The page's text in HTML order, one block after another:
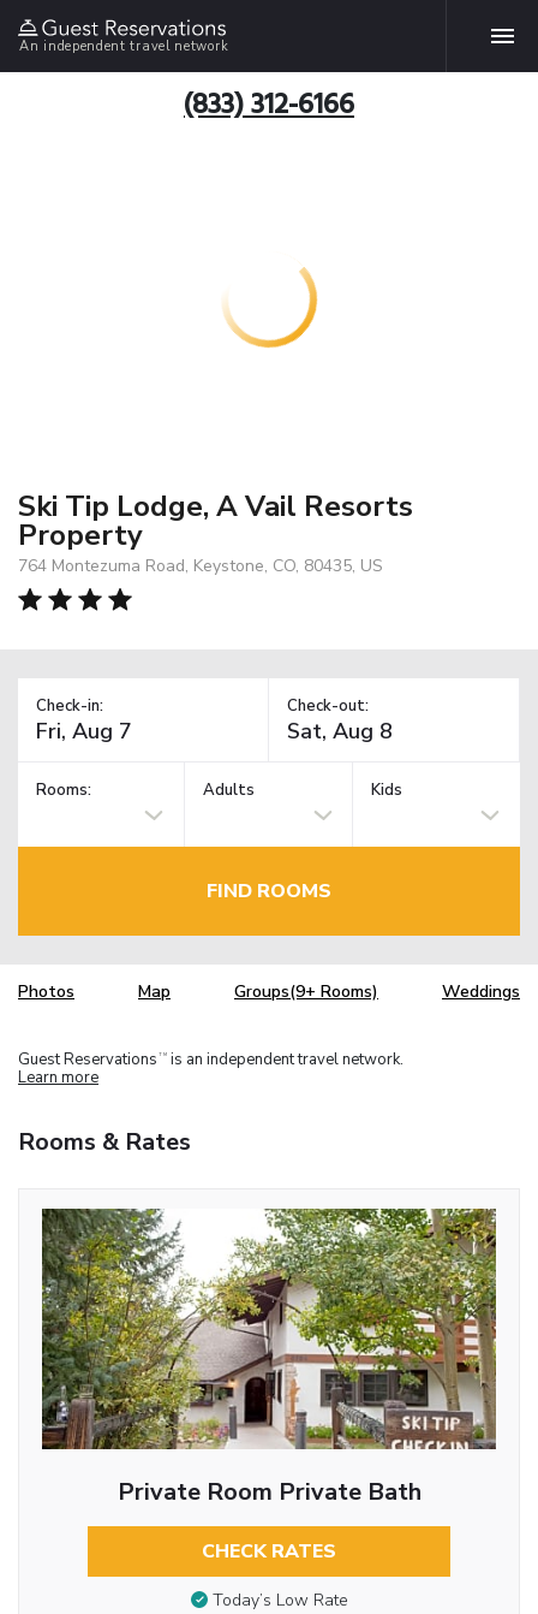
An independent travel network
(833) 312-6166
Ski Tip Lodge, A Vail Resorts
Property
764 Montezuma Road, Keystone, CO, 80435, US
Check-in: Check-out:
Rooms: Adults Kids
FIND ROOMS
Photos Map Groups(9+ Rooms) Weddings
Guest Reservations TM is an independent travel network.
Learn more
Rooms & Rates
Private Room Private Bath
CHECK RATES
Today’s Low Rate